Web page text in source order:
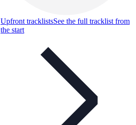
Upfront tracklistsSee the full tracklist from
the start